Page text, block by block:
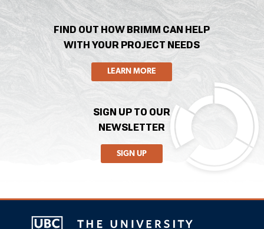
FIND OUT HOW BRIMM CAN HELP
WITH YOUR PROJECT NEEDS
LEARN MORE
SIGN UP TO OUR
NEWSLETTER
SIGN UP